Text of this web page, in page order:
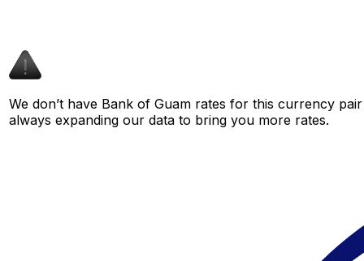
We don’t have Bank of Guam rates for this currency
always expanding our data to bring you more rates.